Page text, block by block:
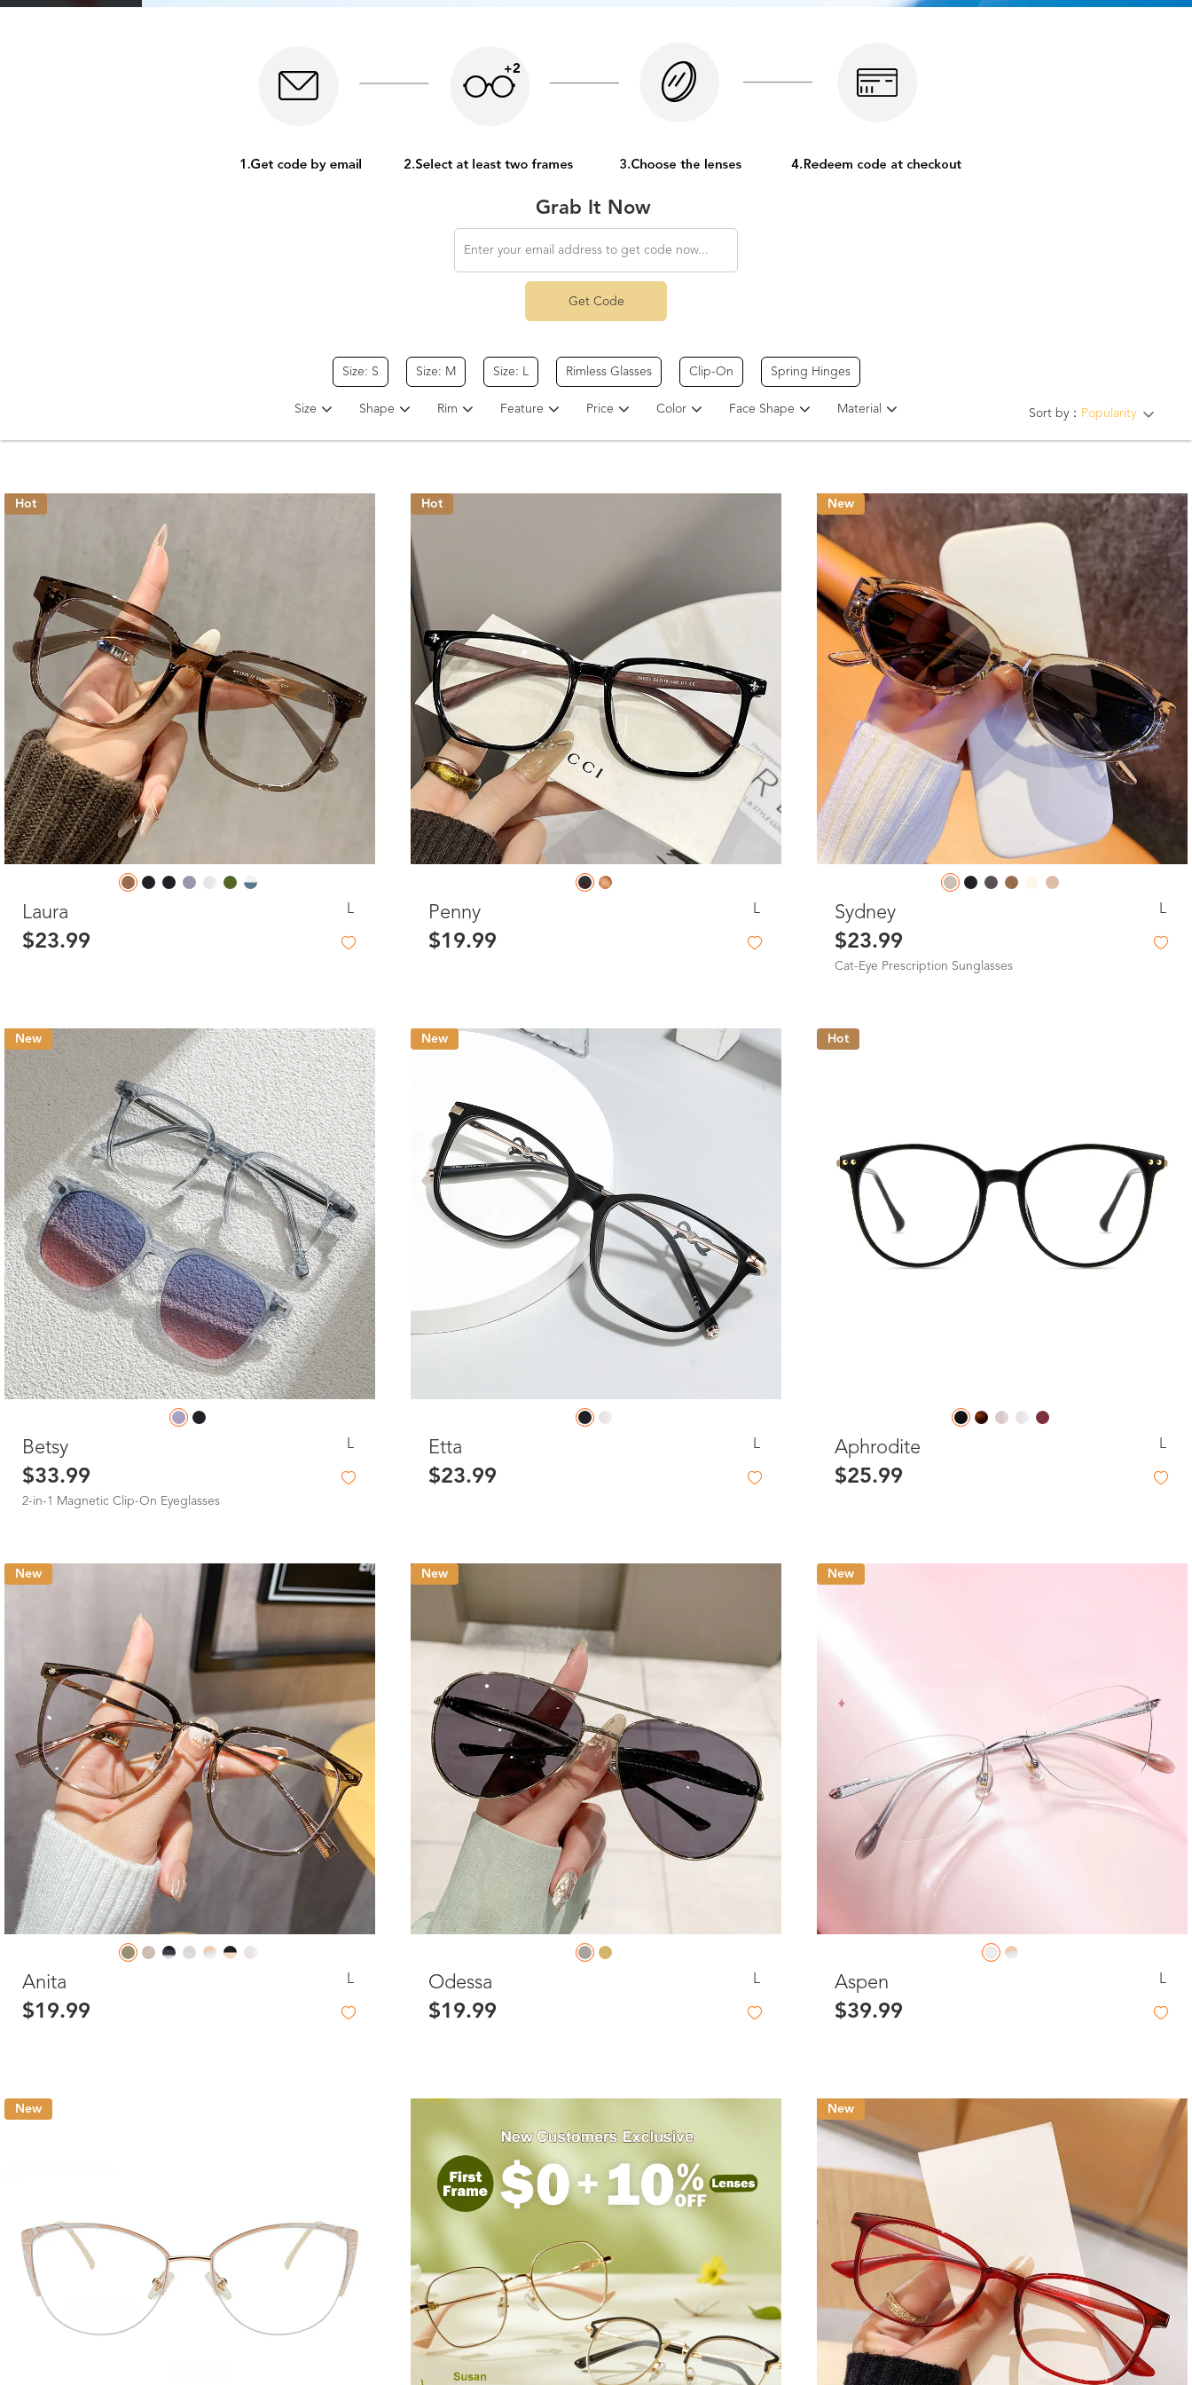
Grab It Now
Get Code
Size: S Size: M Size: L Rimless Glasses Clip-On Spring Hinges
Sort by： Popularity
Size Shape Rim Feature Price Color Face Shape Material
Hot
Laura L
$23.99
Hot
Penny L
$19.99
New
Sydney L
$23.99
Cat-Eye Prescription Sunglasses
New
Betsy L
$33.99
2-in-1 Magnetic Clip-On Eyeglasses
New
Etta L
$23.99
Hot
Aphrodite L
$25.99
New
Anita L
$19.99
New
Odessa L
$19.99
New
Aspen L
$39.99
New New